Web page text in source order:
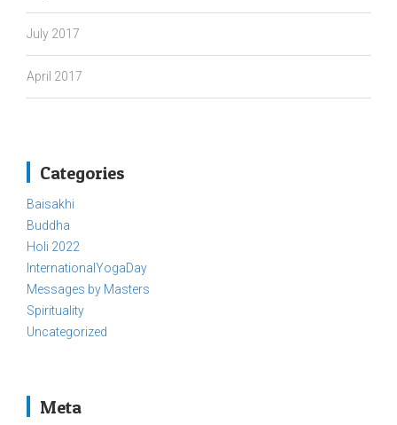
July 2017
April 2017
Categories
Baisakhi
Buddha
Holi 2022
InternationalYogaDay
Messages by Masters
Spirituality
Uncategorized
Meta